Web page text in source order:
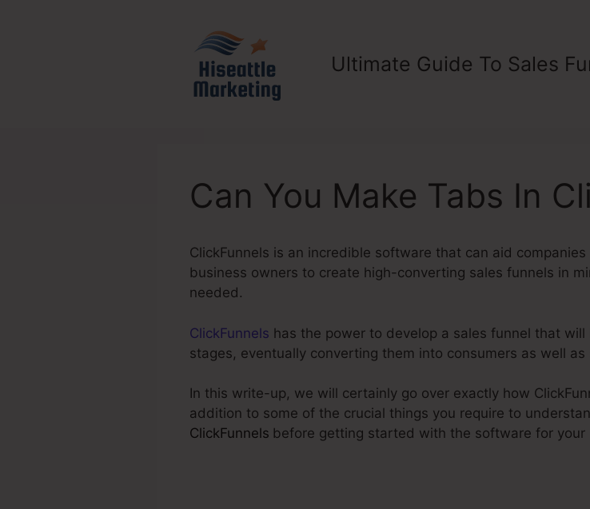
Ultimate Guide To Sales
Can You Make Tabs In
ClickFunnels is an incredible software that can aid
business owners to create high-converting sales funnels in
needed.
ClickFunnels has the power to develop a sales funnel that
stages, eventually converting them into consumers as well
In this write-up, we will certainly go over exactly how
addition to some of the crucial things you require to
ClickFunnels before getting started with the software for your